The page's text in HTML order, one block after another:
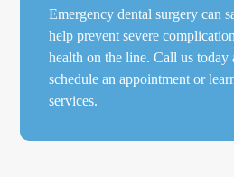
Emergency dental surgery can
help prevent severe
health on the line. Call us today
schedule an appointment or
services.